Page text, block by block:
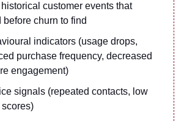
customer events that
before churn to find
indicators (usage drops,
purchase frequency, decreased
engagement)
signals (repeated contacts, low
scores)